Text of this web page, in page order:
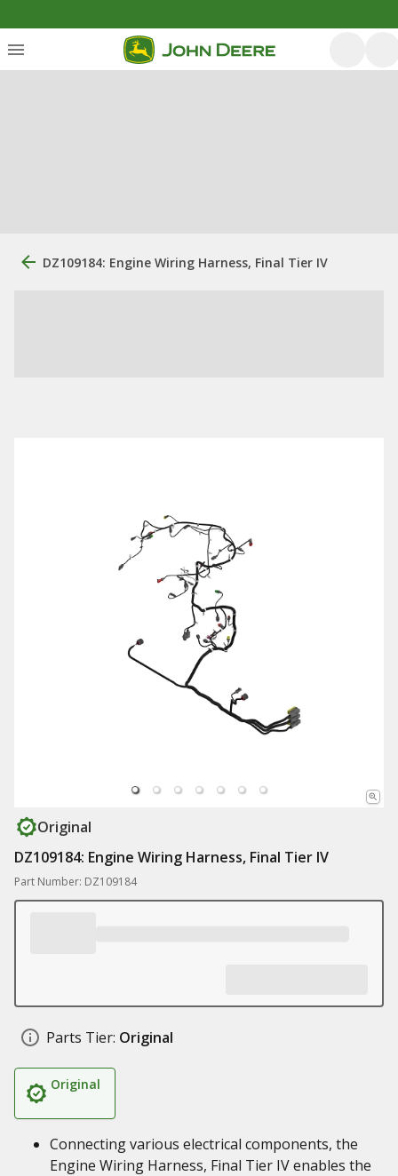
DZ109184: Engine Wiring Harness, Final Tier IV
Original
DZ109184: Engine Wiring Harness, Final Tier IV
Part Number: DZ109184
Parts Tier: Original
Original
Connecting various electrical components, the
Engine Wiring Harness, Final Tier IV enables the